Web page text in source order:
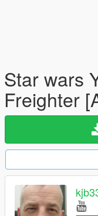
Star wars
Freighter